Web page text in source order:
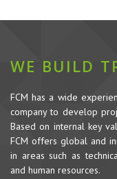
WE BUILD
FCM has a wide
company to develop
Based on internal key
FCM offers global and
in areas such as
and human resources.